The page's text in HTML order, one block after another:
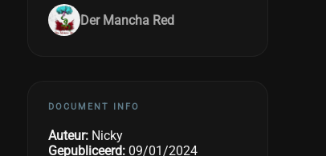
Der Mancha Red
DOCUMENT INFO
Auteur: Nicky
Gepubliceerd: 09/01/2024